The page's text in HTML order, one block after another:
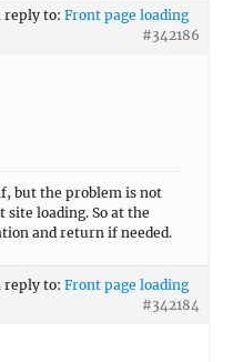
reply to: Front page loading
#342186
but the problem is not
loading. So at the
and return if needed.
reply to: Front page loading
#342184